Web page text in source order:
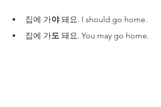
집에 가야 돼요. I should go home.
집에 가도 돼요. You may go home.